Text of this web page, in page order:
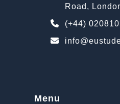
Road,
(+44)
Menu